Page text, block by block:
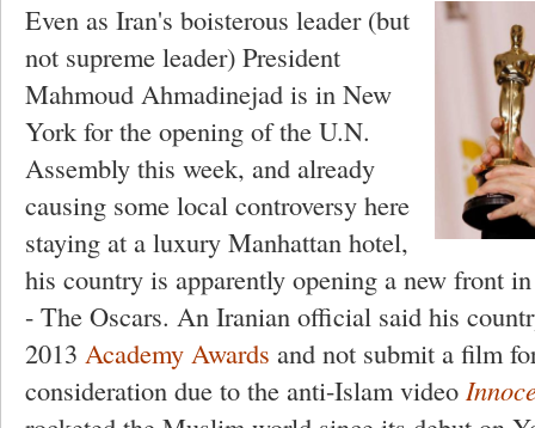
Even as Iran's boisterous leader (but
not supreme leader) President
Mahmoud Ahmadinejad is in New
York for the opening of the U.N.
Assembly this week, and already
causing some local controversy here
staying at a luxury Manhattan hotel,
his country is apparently opening a new front
- The Oscars. An Iranian official said his
2013 Academy Awards and not submit a film
consideration due to the anti-Islam video